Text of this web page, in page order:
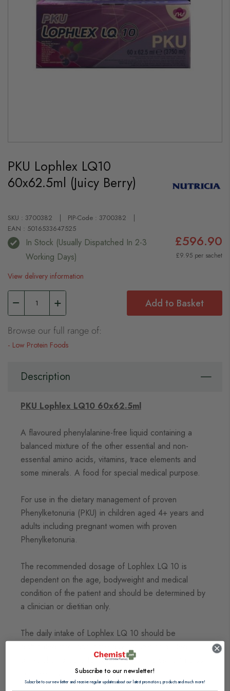
the
beginning
of
the
PKU Lophlex LQ10
60x62.5ml (Juicy Berry)
SKU : 3700382
PIP-Code : 3700382
EAN : 5016533647525
In Stock (usually Dispatched In 2-3
Working Days)
£596.90
£9.95 per sachet
View delivery information
Add to Basket
Browse our full range of:
Low Protein Foods
Description
PKU Lophlex LQ10 60x62.5ml
A flavoured phenylalanine-free liquid containing a
balanced mixture of the other essential and non-
essential amino acids, vitamins, trace elements and
some minerals. A food for special medical purpose.
For use in the dietary management of proven
Phenylketonuria (PKU) in children aged 4+ years and
adults including pregnant women with proven
Phenylketonuria.
The recommended dosage of Lophlex LQ 10 is
dependent on the age, bodyweight and medical
condition of the patient and should be determined by
a clinician or dietitian only.
The daily intake of Lophlex LQ 10 should be
drinks should be offered / taken at the same time as
Subscribe to our newsletter!
Subscribe to our newsletter and receive regular updates about our latest promotions, products and much more!